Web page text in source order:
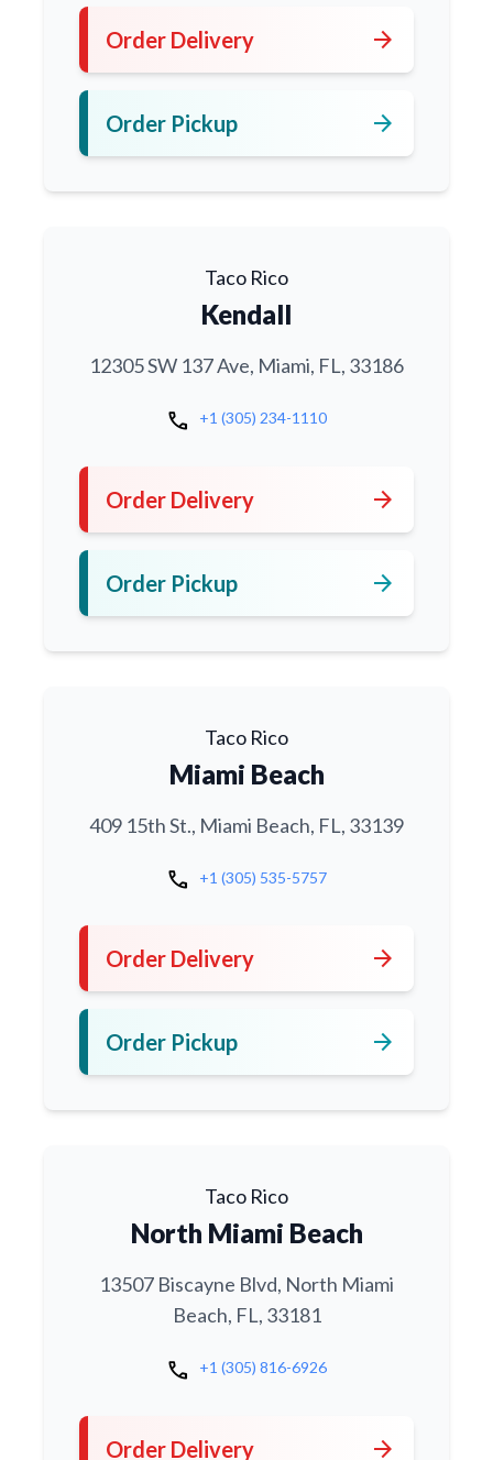
Order Delivery arrow_forward
Order Pickup arrow_forward
Taco Rico
Kendall
12305 SW 137 Ave, Miami, FL, 33186
call +1 (305) 234-1110
Order Delivery arrow_forward
Order Pickup arrow_forward
Taco Rico
Miami Beach
409 15th St., Miami Beach, FL, 33139
call +1 (305) 535-5757
Order Delivery arrow_forward
Order Pickup arrow_forward
Taco Rico
North Miami Beach
13507 Biscayne Blvd, North Miami
Beach, FL, 33181
call +1 (305) 816-6926
Order Delivery arrow_forward